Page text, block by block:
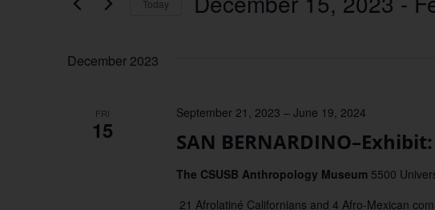
Views
Navigation
Keyword.
Today
December 2023
FRI
15 SAN
September 21, 2023 – June 19, 2024
The CSUSB Anthropology Museum 5500
21 Afrolatiné Californians and 4 Afro-Mexican